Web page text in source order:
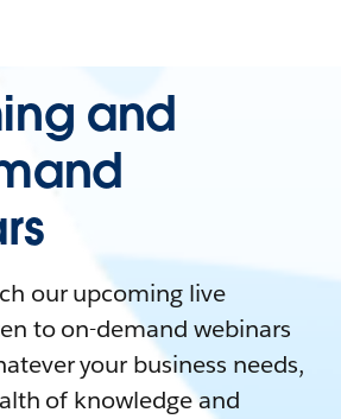
and
our upcoming live
to on-demand webinars
your business needs,
of knowledge and